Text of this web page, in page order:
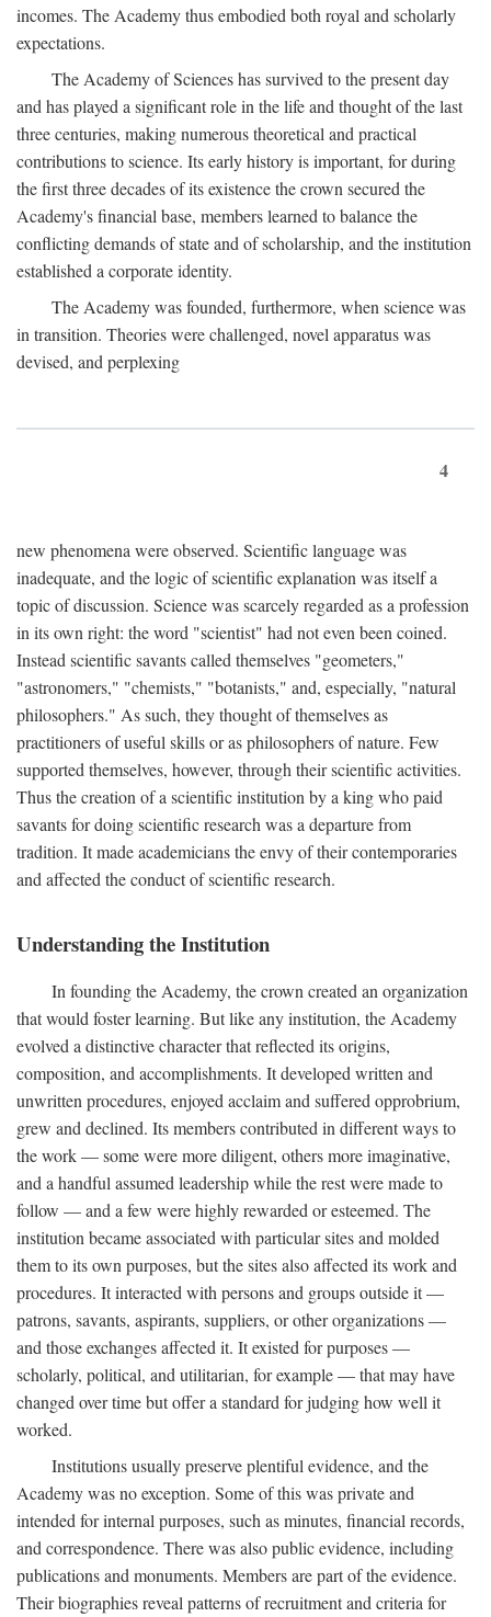
incomes. The Academy thus embodied both royal and scholarly
expectations.
The Academy of Sciences has survived to the present day
and has played a significant role in the life and thought of the last
three centuries, making numerous theoretical and practical
contributions to science. Its early history is important, for during
the first three decades of its existence the crown secured the
Academy's financial base, members learned to balance the
conflicting demands of state and of scholarship, and the institution
established a corporate identity.
The Academy was founded, furthermore, when science was
in transition. Theories were challenged, novel apparatus was
devised, and perplexing
4
new phenomena were observed. Scientific language was
inadequate, and the logic of scientific explanation was itself a
topic of discussion. Science was scarcely regarded as a profession
in its own right: the word "scientist" had not even been coined.
Instead scientific savants called themselves "geometers,"
"astronomers," "chemists," "botanists," and, especially, "natural
philosophers." As such, they thought of themselves as
practitioners of useful skills or as philosophers of nature. Few
supported themselves, however, through their scientific activities.
Thus the creation of a scientific institution by a king who paid
savants for doing scientific research was a departure from
tradition. It made academicians the envy of their contemporaries
and affected the conduct of scientific research.
Understanding the Institution
In founding the Academy, the crown created an organization
that would foster learning. But like any institution, the Academy
evolved a distinctive character that reflected its origins,
composition, and accomplishments. It developed written and
unwritten procedures, enjoyed acclaim and suffered opprobrium,
grew and declined. Its members contributed in different ways to
the work — some were more diligent, others more imaginative,
and a handful assumed leadership while the rest were made to
follow — and a few were highly rewarded or esteemed. The
institution became associated with particular sites and molded
them to its own purposes, but the sites also affected its work and
procedures. It interacted with persons and groups outside it —
patrons, savants, aspirants, suppliers, or other organizations —
and those exchanges affected it. It existed for purposes —
scholarly, political, and utilitarian, for example — that may have
changed over time but offer a standard for judging how well it
worked.
Institutions usually preserve plentiful evidence, and the
Academy was no exception. Some of this was private and
intended for internal purposes, such as minutes, financial records,
and correspondence. There was also public evidence, including
publications and monuments. Members are part of the evidence.
Their biographies reveal patterns of recruitment and criteria for